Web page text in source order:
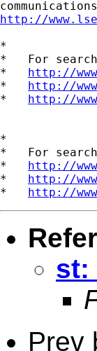
http://
*
*   For
* http://
* http://
* http://
*
*   For
* http://
* http://
* http://
st:
Prev